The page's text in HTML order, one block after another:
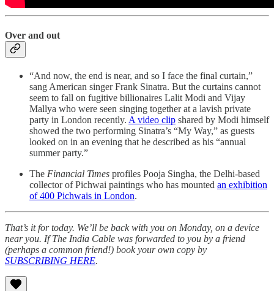
Over and out
“And now, the end is near, and so I face the final curtain,”
sang American singer Frank Sinatra. But the curtains cannot
seem to fall on fugitive billionaires Lalit Modi and Vijay
Mallya who were seen singing together at a lavish private
party in London recently. A video clip shared by Modi himself
showed the two performing Sinatra’s “My Way,” as guests
looked on in an evening that he described as his “annual
summer party.”
The Financial Times profiles Pooja Singha, the Delhi-based
collector of Pichwai paintings who has mounted an exhibition
of 400 Pichwais in London.
That’s it for today. We’ll be back with you on Monday, on a device
near you. If The India Cable was forwarded to you by a friend
(perhaps a common friend!) book your own copy by
SUBSCRIBING HERE.